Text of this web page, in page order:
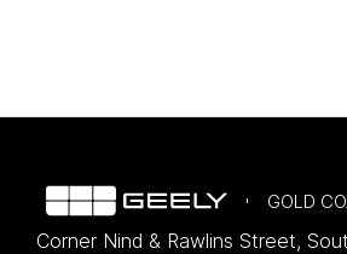
GOLD
Corner Nind & Rawlins Street,